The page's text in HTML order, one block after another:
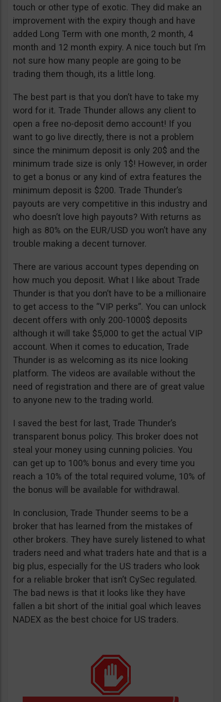
touch or other type of exotic. They did make an
improvement with the expiry though and have
added Long Term with one month, 2 month, 4
month and 12 month expiry. A nice touch but I’m
not sure how many people are going to be
trading them though, its a little long.
The best part is that you don’t have to take my
word for it. Trade Thunder allows any client to
open a free no-deposit demo account! If you
want to go live directly, there is not a problem
since the minimum deposit is only 20$ and the
minimum trade size is only 1$! However, in order
to get a bonus or any kind of extra features the
minimum deposit is $200. Trade Thunder’s
payouts are very competitive in this industry and
who doesn’t love high payouts? With returns as
high as 80% on the EUR/USD you won’t have any
trouble making a decent turnover.
There are various account types depending on
how much you deposit. What I like about Trade
Thunder is that you don’t have to be a millionaire
to get access to the “VIP perks”. You can unlock
decent offers with only 200-1000$ deposits
although it will take $5,000 to get the actual VIP
account. When it comes to education, Trade
Thunder is as welcoming as its nice looking
platform. The videos are available without the
need of registration and there are of great value
to anyone new to the trading world.
I saved the best for last, Trade Thunder’s
transparent bonus policy. This broker does not
steal your money using cunning policies. You
can get up to 100% bonus and every time you
reach a 10% of the total required volume, 10% of
the bonus will be available for withdrawal.
In conclusion, Trade Thunder seems to be a
broker that has learned from the mistakes of
other brokers. They have surely listened to what
traders need and what traders hate and that is a
big plus, especially for the US traders who look
for a reliable broker that isn’t CySec regulated.
The bad news is that it looks like they have
fallen a bit short of the initial goal which leaves
NADEX as the best choice for US traders.